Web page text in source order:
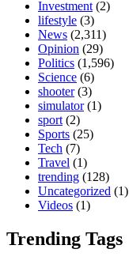
Investment (2)
lifestyle (3)
News (2,311)
Opinion (29)
Politics (1,596)
Science (6)
shooter(3)
simulator(1)
sport (2)
Sports (25)
Tech (7)
Travel (1)
trending (128)
Uncategorized (1)
Videos (1)
Trending Tags